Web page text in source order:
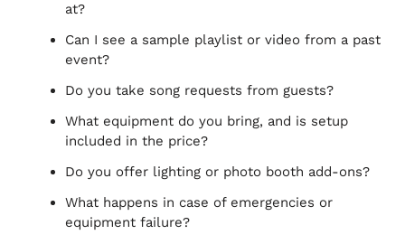
at?
Can I see a sample playlist or video from a past
event?
Do you take song requests from guests?
What equipment do you bring, and is setup
included in the price?
Do you offer lighting or photo booth add-ons?
What happens in case of emergencies or
equipment failure?